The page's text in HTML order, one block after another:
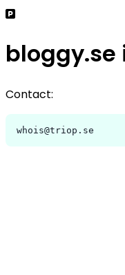
bloggy.se
Contact:
whois@triop.se